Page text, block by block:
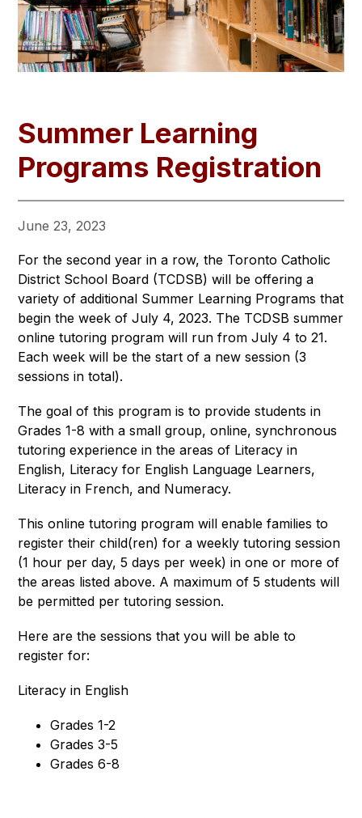
Summer Learning
Programs Registration
June 23, 2023
For the second year in a row, the Toronto Catholic
District School Board (TCDSB) will be offering a
variety of additional Summer Learning Programs that
begin the week of July 4, 2023. The TCDSB summer
online tutoring program will run from July 4 to 21.
Each week will be the start of a new session (3
sessions in total).
The goal of this program is to provide students in
Grades 1-8 with a small group, online, synchronous
tutoring experience in the areas of Literacy in
English, Literacy for English Language Learners,
Literacy in French, and Numeracy.
This online tutoring program will enable families to
register their child(ren) for a weekly tutoring session
(1 hour per day, 5 days per week) in one or more of
the areas listed above. A maximum of 5 students will
be permitted per tutoring session.
Here are the sessions that you will be able to
register for:
Literacy in English
Grades 1-2
Grades 3-5
Grades 6-8